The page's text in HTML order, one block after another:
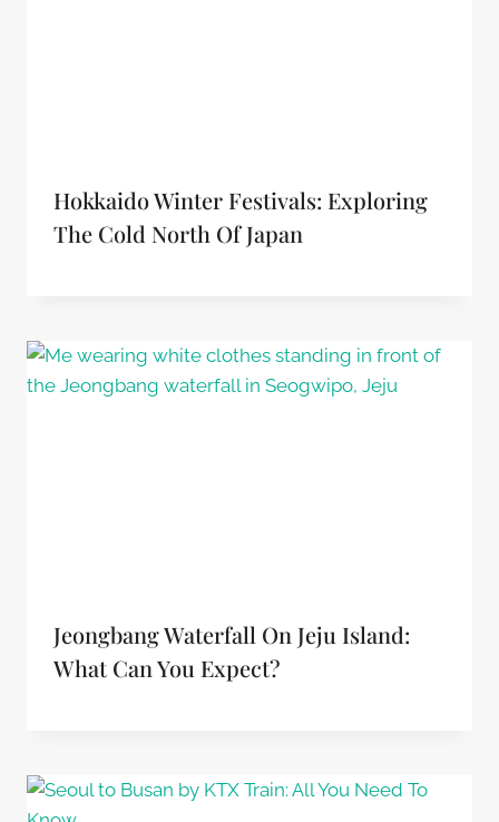
Hokkaido Winter Festivals: Exploring
The Cold North Of Japan
Jeongbang Waterfall On Jeju Island:
What Can You Expect?